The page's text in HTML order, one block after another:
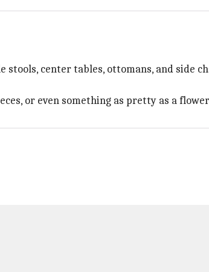
center tables, ottomans, and side
or even something as pretty as a flower